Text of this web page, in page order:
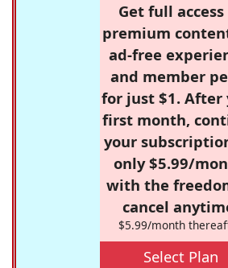
Get full
premium
ad-free
and member
for just $1. After
first month,
your
only $5.99/
with the
cancel
$5.99/month
Select Plan